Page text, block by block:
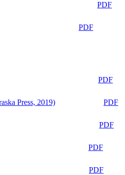
PDF
PDF
PDF
Press, 2019)
PDF
PDF
PDF
PDF